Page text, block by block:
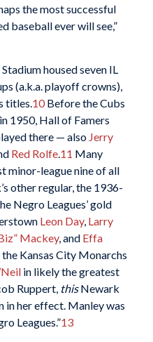
the most successful
baseball ever will see,”
housed seven IL
(a.k.a. playoff crowns),
titles. 10Before the Cubs
1950, Hall of Famers
there — also Jerry
Red Rolfe. 11 Many
minor-league nine of all
other regular, the 1936-
Negro Leagues’ gold
Leon Day, Larry
Mackey, and Effa
Kansas City Monarchs
in likely the greatest
Ruppert, thisNewark
in her effect. Manley was
Leagues.”13